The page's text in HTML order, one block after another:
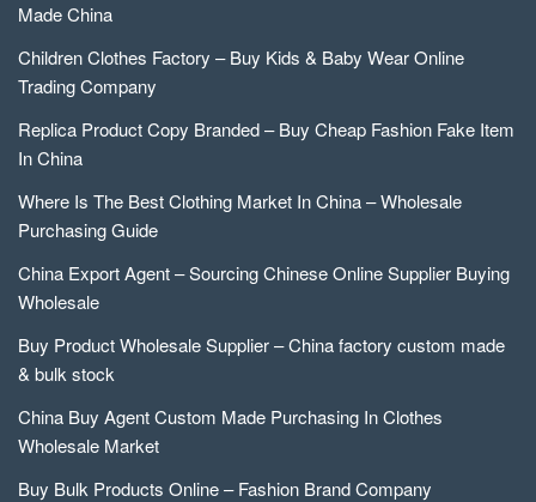
Made China
Children Clothes Factory – Buy Kids & Baby Wear Online
Trading Company
Replica Product Copy Branded – Buy Cheap Fashion Fake Item
In China
Where Is The Best Clothing Market In China – Wholesale
Purchasing Guide
China Export Agent – Sourcing Chinese Online Supplier Buying
Wholesale
Buy Product Wholesale Supplier – China factory custom made
& bulk stock
China Buy Agent Custom Made Purchasing In Clothes
Wholesale Market
Buy Bulk Products Online – Fashion Brand Company